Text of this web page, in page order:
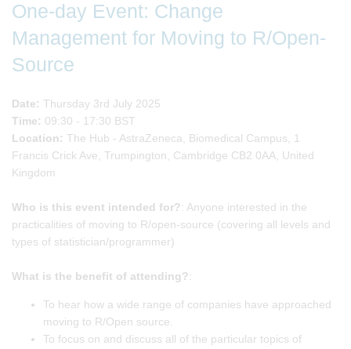
One-day Event: Change
Management for Moving to R/Open-
Source
Date: Thursday 3rd July 2025
Time: 09:30 - 17:30 BST
Location: The Hub - AstraZeneca, Biomedical Campus, 1
Francis Crick Ave, Trumpington, Cambridge CB2 0AA, United
Kingdom
Who is this event intended for?: Anyone interested in the
practicalities of moving to R/open-source (covering all levels and
types of statistician/programmer)
What is the benefit of attending?:
To hear how a wide range of companies have approached
moving to R/Open source.
To focus on and discuss all of the particular topics of